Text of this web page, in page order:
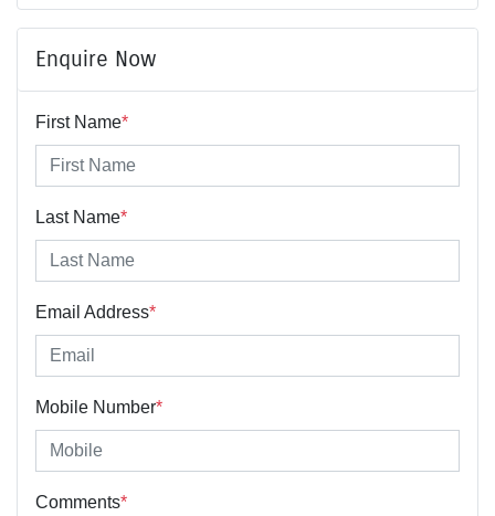
Enquire Now
First Name*
Last Name*
Email Address*
Mobile Number*
Comments*